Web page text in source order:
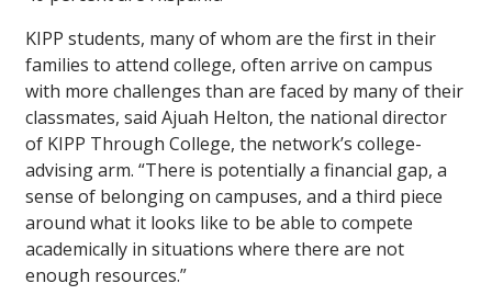
KIPP students, many of whom are the first in their
families to attend college, often arrive on campus
with more challenges than are faced by many of their
classmates, said Ajuah Helton, the national director
of KIPP Through College, the network’s college-
advising arm. “There is potentially a financial gap, a
sense of belonging on campuses, and a third piece
around what it looks like to be able to compete
academically in situations where there are not
enough resources.”